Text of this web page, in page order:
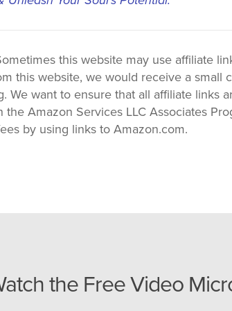
this website may use affiliate
this website, we would receive a small
We want to ensure that all affiliate links
the Amazon Services LLC Associates
by using links to Amazon.com.
the Free Video